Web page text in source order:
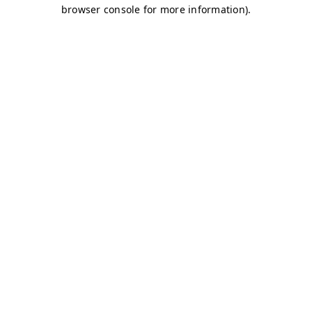
browser console for more information).